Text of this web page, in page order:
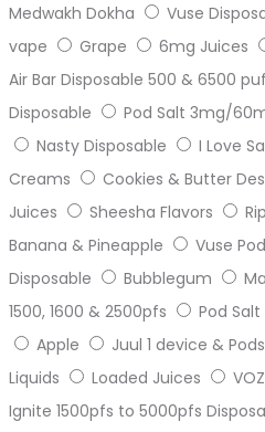
Medwakh Dokha
Vuse
vape
Grape 6mg Juices
Air Bar Disposable 500 & 6500
Disposable
Pod Salt 3mg/
Nasty Disposable
I Love
Creams
Cookies & Butter
Juices
Sheesha Flavors
Banana & Pineapple
Vuse
Disposable
Bubblegum
1500, 1600 & 2500pfs
Pod
Apple
Juul 1 device & Pods
Liquids
Loaded Juices
Ignite 1500pfs to 5000pfs